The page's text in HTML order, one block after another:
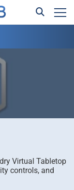
Virtual Tabletop
controls, and